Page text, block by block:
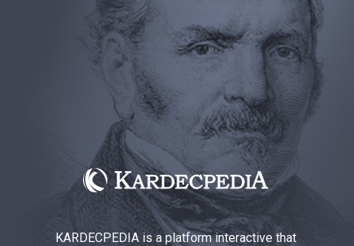
KARDECPEDIA is a platform interactive that